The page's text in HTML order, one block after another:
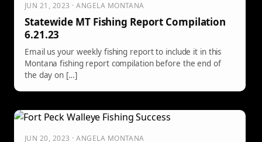
JUN 21, 2023 · ANGELA MONTANA
Statewide MT Fishing Report Compilation
6.21.23
Email us your weekly fishing report to include it in this
Montana fishing report compilation before the end of
the day on […]
JUN 20, 2023 · ANGELA MONTANA